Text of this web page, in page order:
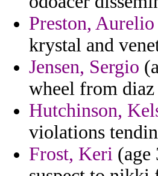
Preston, Aurelio
krystal and
Jensen, Sergio
wheel from diaz
Hutchinson,
violations
Frost, Keri